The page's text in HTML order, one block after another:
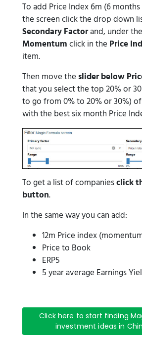
To add Price Index 6m (6
the screen click the drop down
Secondary Factorand, under
Momentumclick in the Price
item.
Then move the slider below
that you select the top 20% or
to go from 0% to 20% or 30%)
with the best six month Price
To get a list of companiesclick
button.
In the same way you can add:
12m Price index
Price to Book
ERP5
5 year average Earnings
Click here to start finding
investment ideas in